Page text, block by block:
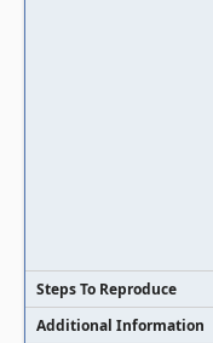
Steps To Reproduce
Additional Information